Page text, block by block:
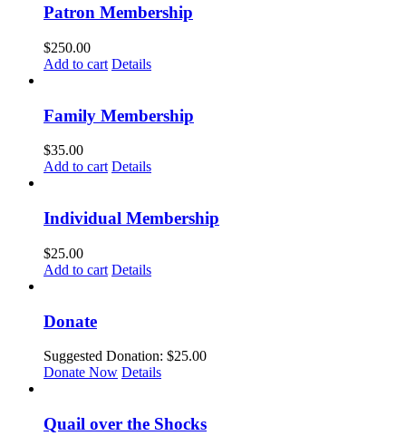
Patron Membership
$250.00
Add to cart Details
Family Membership
$35.00
Add to cart Details
Individual Membership
$25.00
Add to cart Details
Donate
Suggested Donation: $25.00
Donate Now Details
Quail over the Shocks